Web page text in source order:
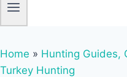
Home » Hunting Guides,
Turkey Hunting